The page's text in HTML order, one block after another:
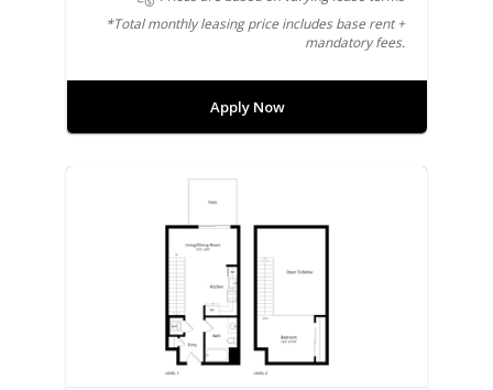
*Total monthly leasing price includes base rent +
mandatory fees.
Apply Now